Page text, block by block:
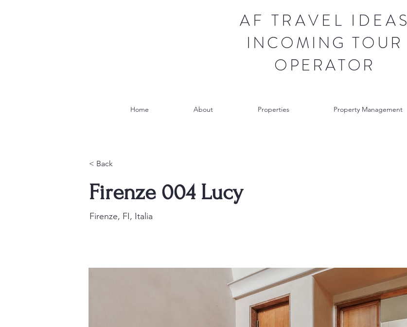
AF TRAVEL IDEAS
INCOMING TOUR
OPERATOR
Home About Properties Property Management
< Back
Firenze 004 Lucy
Firenze, FI, Italia